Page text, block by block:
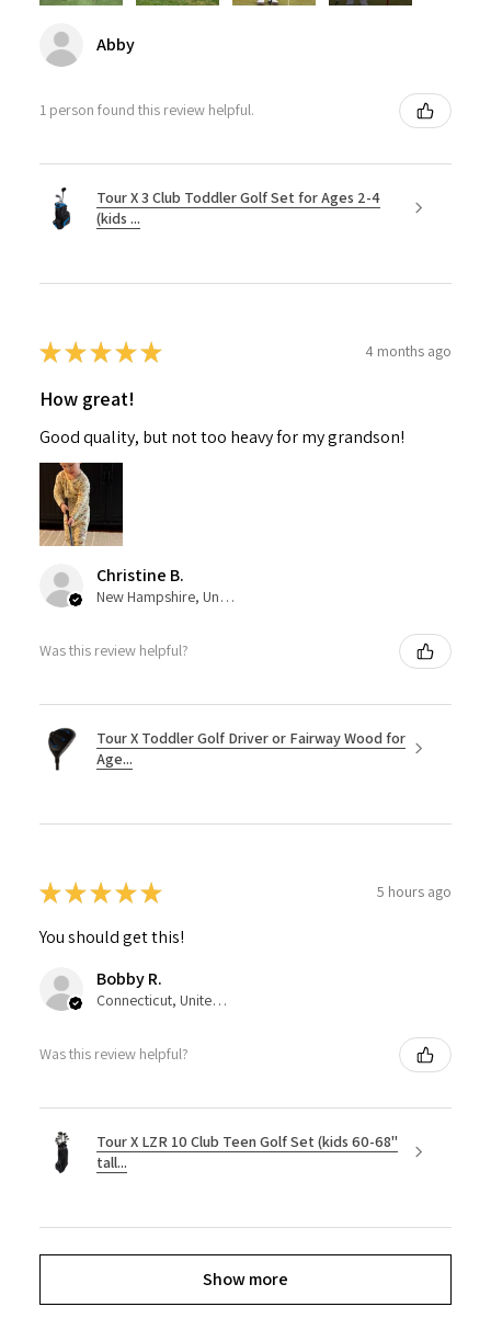
Abby
1 person found this review helpful.
Tour X 3 Club Toddler Golf Set for Ages 2-4
(kids ...
★★★★★ 4 months ago
How great!
Good quality, but not too heavy for my grandson!
Christine B.
New Hampshire, United States
Was this review helpful?
Tour X Toddler Golf Driver or Fairway Wood for
Age...
★★★★★ 5 hours ago
You should get this!
Bobby R.
Connecticut, United States
Was this review helpful?
Tour X LZR 10 Club Teen Golf Set (kids 60-68"
tall...
Show more